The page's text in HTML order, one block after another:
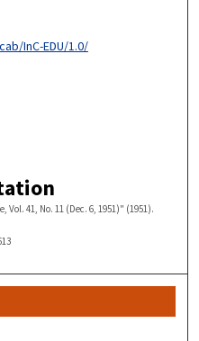
InC-EDU/1.0/
41, No. 11 (Dec. 6, 1951)" (1951).